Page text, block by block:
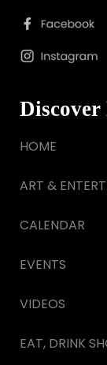
HOME
ART &
CALENDAR
EVENTS
VIDEOS
EAT, DRINK